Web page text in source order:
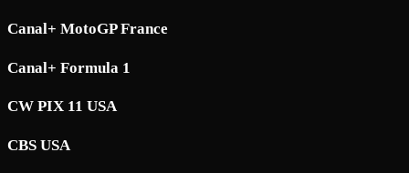
Canal+ MotoGP France
Canal+ Formula 1
CW PIX 11 USA
CBS USA